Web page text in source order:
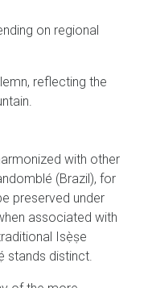
on regional
reflecting the
with other
(Brazil), for
preserved under
associated with
Isẹ̀ṣe
stands distinct.